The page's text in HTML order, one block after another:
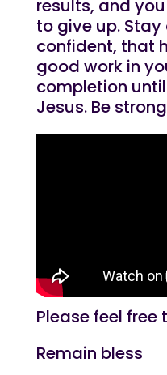
results, and
to give up.
confident, that
good work in
completion
Jesus. Be
Please feel free
Remain bless